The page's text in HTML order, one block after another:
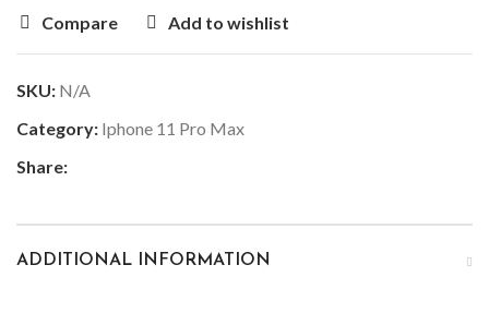
Compare Add to wishlist
SKU: N/A
Category: Iphone 11 Pro Max
Share:
ADDITIONAL INFORMATION